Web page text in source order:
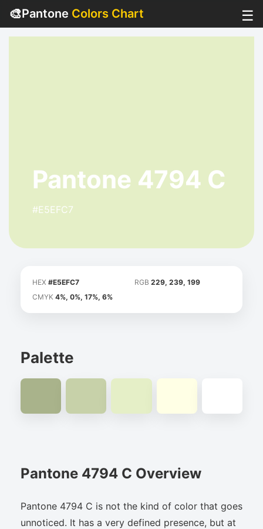
🎨Pantone Colors Chart ☰
Pantone 4794 C
#E5EFC7
HEX #E5EFC7 RGB 229, 239, 199
CMYK 4%, 0%, 17%, 6%
Palette
Pantone 4794 C Overview
Pantone 4794 C is not the kind of color that goes
unnoticed. It has a very defined presence, but at